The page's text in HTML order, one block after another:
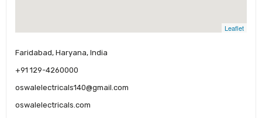
Leaflet
Faridabad, Haryana, India
+91 129-4260000
oswalelectricals140@gmail.com
oswalelectricals.com